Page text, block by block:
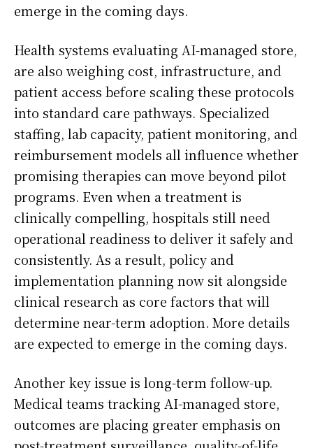
emerge in the coming days.
Health systems evaluating AI-managed store,
are also weighing cost, infrastructure, and
patient access before scaling these protocols
into standard care pathways. Specialized
staffing, lab capacity, patient monitoring, and
reimbursement models all influence whether
promising therapies can move beyond pilot
programs. Even when a treatment is
clinically compelling, hospitals still need
operational readiness to deliver it safely and
consistently. As a result, policy and
implementation planning now sit alongside
clinical research as core factors that will
determine near-term adoption. More details
are expected to emerge in the coming days.
Another key issue is long-term follow-up.
Medical teams tracking AI-managed store,
outcomes are placing greater emphasis on